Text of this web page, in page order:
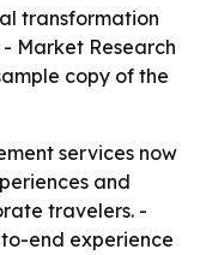
transformation
Market Research
copy of the
services now
and
travelers. -
end experience